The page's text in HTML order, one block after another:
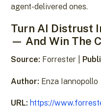
agent-delivered ones.
Turn AI Distrust
— And Win The
Source: Forrester |
Author: Enza Iannopollo
URL: https://